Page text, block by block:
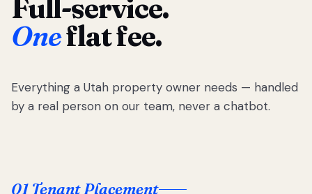
Full-service.
Oneflat fee.
Everything a Utah property owner needs — handled
by a real person on our team, never a chatbot.
01 Tenant Placement